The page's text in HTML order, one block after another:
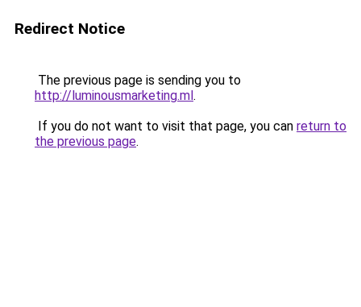
Redirect Notice
The previous page is sending you to
http://luminousmarketing.ml.
If you do not want to visit that page, you can return to
the previous page.